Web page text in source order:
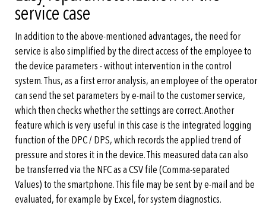
service case
In addition to the above-mentioned advantages, the need for
service is also simplified by the direct access of the employee to
the device parameters - without intervention in the control
system. Thus, as a first error analysis, an employee of the operator
can send the set parameters by e-mail to the customer service,
which then checks whether the settings are correct. Another
feature which is very useful in this case is the integrated logging
function of the DPC / DPS, which records the applied trend of
pressure and stores it in the device. This measured data can also
be transferred via the NFC as a CSV file (Comma-separated
Values) to the smartphone. This file may be sent by e-mail and be
evaluated, for example by Excel, for system diagnostics.